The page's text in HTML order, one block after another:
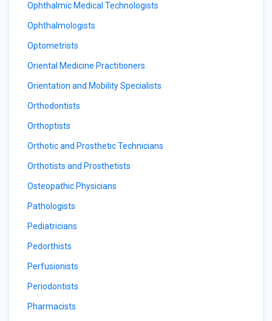
Ophthalmic Medical Technologists
Ophthalmologists
Optometrists
Oriental Medicine Practitioners
Orientation and Mobility Specialists
Orthodontists
Orthoptists
Orthotic and Prosthetic Technicians
Orthotists and Prosthetists
Osteopathic Physicians
Pathologists
Pediatricians
Pedorthists
Perfusionists
Periodontists
Pharmacists